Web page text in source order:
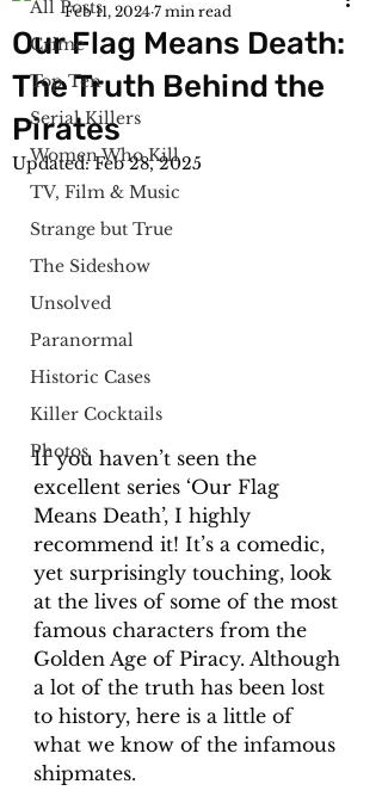
All Posts
Crime
Top Ten
Serial Killers
Women Who Kill
TV, Film & Music
Strange but True
The Sideshow
Unsolved
Paranormal
Historic Cases
Killer Cocktails
Photos
Our Flag Means Death:
The Truth Behind the
Pirates
Feb 11, 2024 7 min read
Updated:Feb 28, 2025
If you haven’t seen the
excellent series ‘Our Flag
Means Death’, I highly
recommend it! It’s a comedic,
yet surprisingly touching, look
at the lives of some of the most
famous characters from the
Golden Age of Piracy. Although
a lot of the truth has been lost
to history, here is a little of
what we know of the infamous
shipmates.